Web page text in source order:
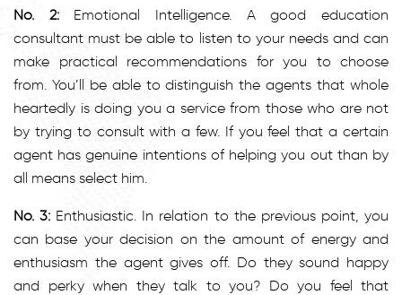
No. 2:Emotional Intelligence. A good education
consultant must be able to listen to your needs and can
make practical recommendations for you to choose
from. You’ll be able to distinguish the agents that whole
heartedly is doing you a service from those who are not
by trying to consult with a few. If you feel that a certain
agent has genuine intentions of helping you out than by
all means select him.
No. 3: Enthusiastic. In relation to the previous point, you
can base your decision on the amount of energy and
enthusiasm the agent gives off. Do they sound happy
and perky when they talk to you? Do you feel that